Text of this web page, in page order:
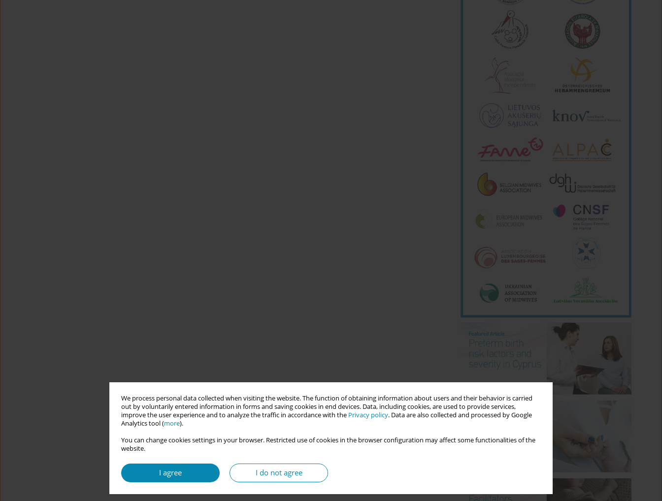
We process personal data collected when visiting the website. The function of obtaining information about users and their behavior is carried
out by voluntarily entered information in forms and saving cookies in end devices. Data, including cookies, are used to provide services,
improve the user experience and to analyze the traffic in accordance with the Privacy policy. Data are also collected and processed by Google
Analytics tool (more).
You can change cookies settings in your browser. Restricted use of cookies in the browser configuration may affect some functionalities of the
website.
I agree I do not agree